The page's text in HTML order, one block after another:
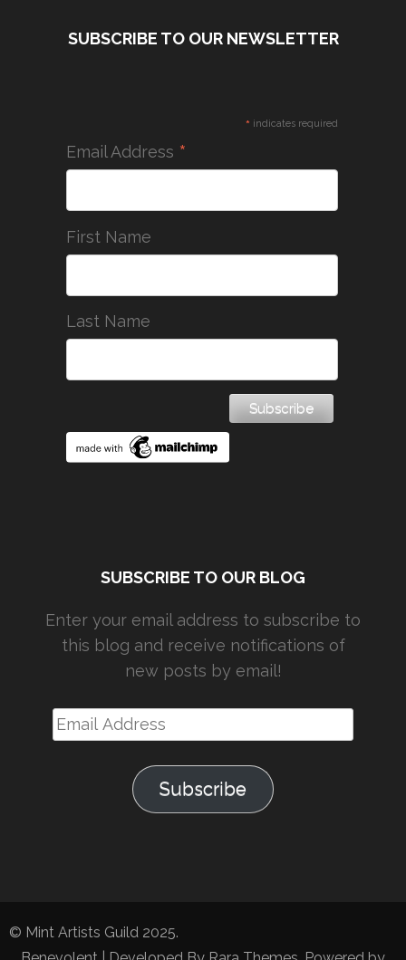
SUBSCRIBE TO OUR NEWSLETTER
* indicates required
Email Address *
First Name
Last Name
SUBSCRIBE TO OUR BLOG
Enter your email address to subscribe to
this blog and receive notifications of
new posts by email!
Email
Address
Subscribe
© Mint Artists Guild 2025.